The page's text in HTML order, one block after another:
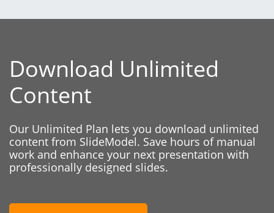
Download Unlimited
Content
Our Unlimited Plan lets you download unlimited
content from SlideModel. Save hours of manual
work and enhance your next presentation with
professionally designed slides.